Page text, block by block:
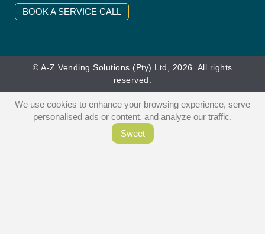
BOOK A SERVICE CALL
© A-Z Vending Solutions (Pty) Ltd, 2026. All rights
reserved.
We use cookies to enhance your browsing experience, serve
personalised ads or content, and analyze our traffic.
Sweet